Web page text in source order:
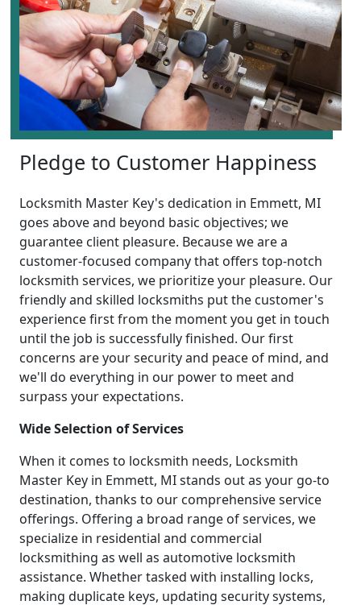
Pledge to Customer Happiness
Locksmith Master Key's dedication in Emmett, MI
goes above and beyond basic objectives; we
guarantee client pleasure. Because we are a
customer-focused company that offers top-notch
locksmith services, we prioritize your pleasure. Our
friendly and skilled locksmiths put the customer's
experience first from the moment you get in touch
until the job is successfully finished. Our first
concerns are your security and peace of mind, and
we'll do everything in our power to meet and
surpass your expectations.
Wide Selection of Services
When it comes to locksmith needs, Locksmith
Master Key in Emmett, MI stands out as your go-to
destination, thanks to our comprehensive service
offerings. Offering a broad range of services, we
specialize in residential and commercial
locksmithing as well as automotive locksmith
assistance. Whether tasked with installing locks,
making duplicate keys, updating security systems,